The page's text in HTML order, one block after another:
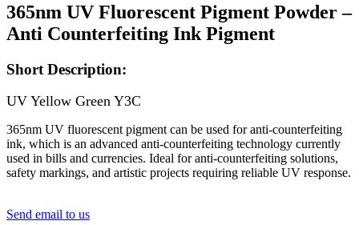
365nm UV Fluorescent Pigment Powder –
Anti Counterfeiting Ink Pigment
Short Description:
UV Yellow Green Y3C
365nm UV fluorescent pigment can be used for anti-counterfeiting
ink, which is an advanced anti-counterfeiting technology currently
used in bills and currencies. Ideal for anti-counterfeiting solutions,
safety markings, and artistic projects requiring reliable UV response.
Send email to us